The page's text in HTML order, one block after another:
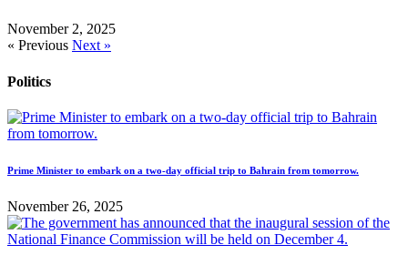
November 2, 2025
« Previous Next »
Politics
Prime Minister to embark on a two-day official trip to Bahrain from tomorrow.
November 26, 2025